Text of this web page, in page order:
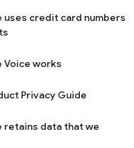
uses credit card numbers
Voice works
Privacy Guide
retains data that we